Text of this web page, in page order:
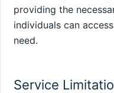
providing the
individuals can
need.
Service